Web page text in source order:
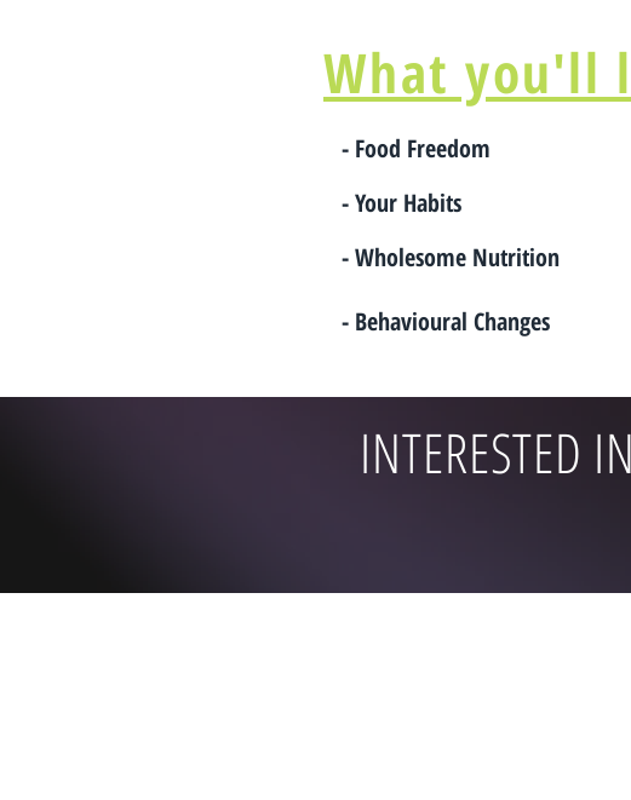
What you'll
- Food Freedom
- Your Habits
- Wholesome Nutrition
- Behavioural Changes
INTERESTED